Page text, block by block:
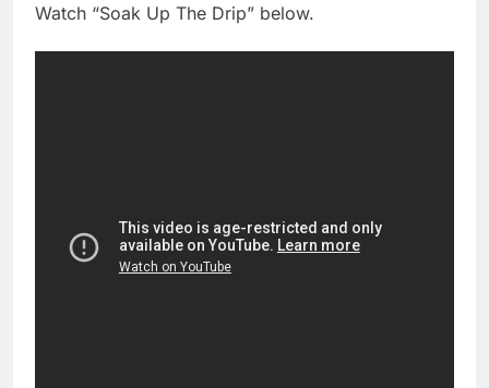
Watch “Soak Up The Drip” below.